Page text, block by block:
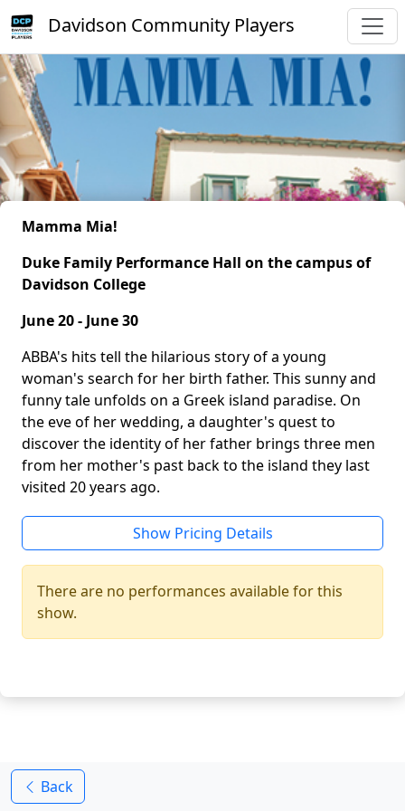
Davidson Community Players
Mamma Mia!
Duke Family Performance Hall on the campus of
Davidson College
June 20 - June 30
ABBA's hits tell the hilarious story of a young
woman's search for her birth father. This sunny and
funny tale unfolds on a Greek island paradise. On
the eve of her wedding, a daughter's quest to
discover the identity of her father brings three men
from her mother's past back to the island they last
visited 20 years ago.
Show Pricing Details
There are no performances available for this
show.
Back